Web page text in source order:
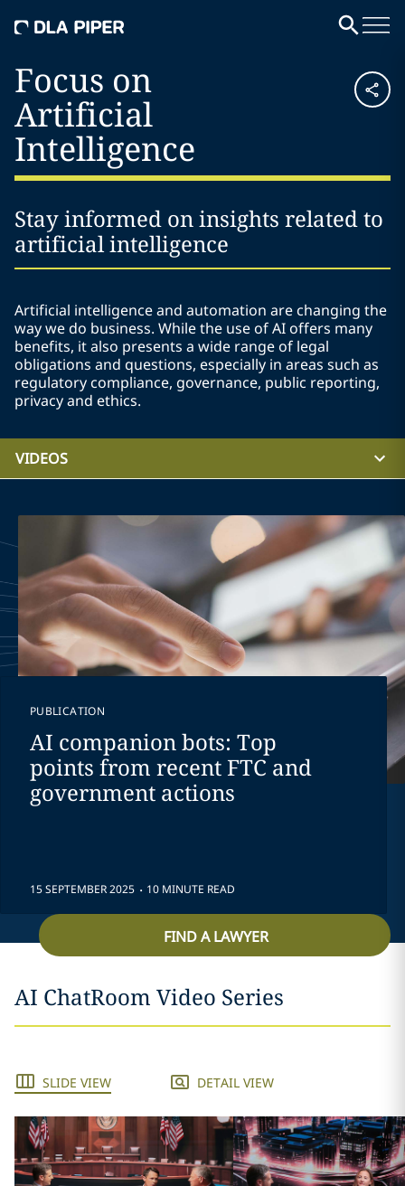
Focus on
Artificial
Intelligence
Stay informed on insights related to
artificial intelligence
Artificial intelligence and automation are changing the
way we do business. While the use of AI offers many
benefits, it also presents a wide range of legal
obligations and questions, especially in areas such as
regulatory compliance, governance, public reporting,
privacy and ethics.
VIDEOS
PUBLICATION
AI companion bots: Top
points from recent FTC and
government actions
15 SEPTEMBER 2025 . 10 MINUTE READ
FIND A LAWYER
AI ChatRoom Video Series
SLIDE VIEW DETAIL VIEW